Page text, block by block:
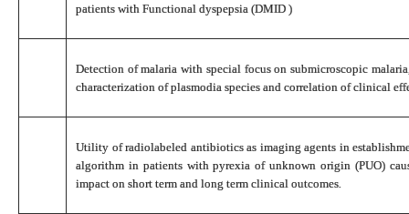
patients with Functional dyspepsia (DMID )
Detection of malaria with special focus on submicroscopic
characterization of plasmodia species and correlation of clinical
Utility of radiolabeled antibiotics as imaging agents in
algorithm in patients with pyrexia of unknown origin (PUO)
impact on short term and long term clinical outcomes